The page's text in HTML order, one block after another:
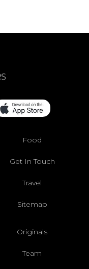
Food
Get In Touch
Travel
Sitemap
Originals
Team